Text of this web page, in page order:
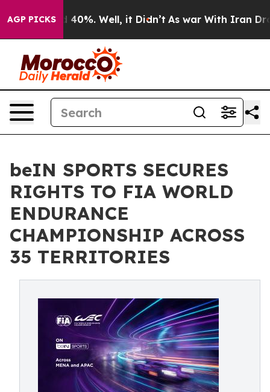
AGP PICKS40%. Well, it Didn’t As war With Iran Drove
beIN SPORTS SECURES
RIGHTS TO FIA WORLD
ENDURANCE
CHAMPIONSHIP ACROSS
35 TERRITORIES